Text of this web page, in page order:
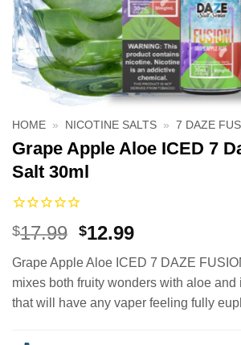
HOME » NICOTINE SALTS » 7 DAZE
Grape Apple Aloe ICED 7
Salt 30ml
$17.99 Original
was:
$17.99.
$12.99Current
is:
$12.99.
Grape Apple Aloe ICED 7 DAZE
mixes both fruity wonders with aloe
that will have any vaper feeling fully